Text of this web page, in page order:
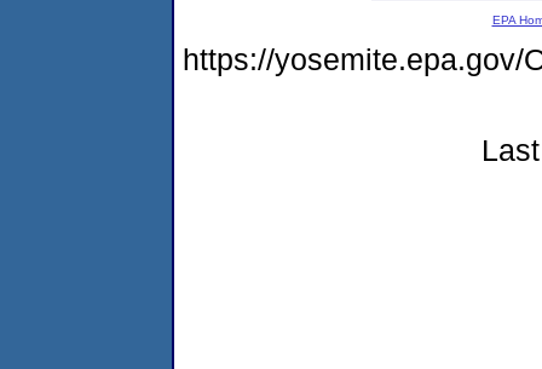
EPA
https://yosemite.epa.gov/